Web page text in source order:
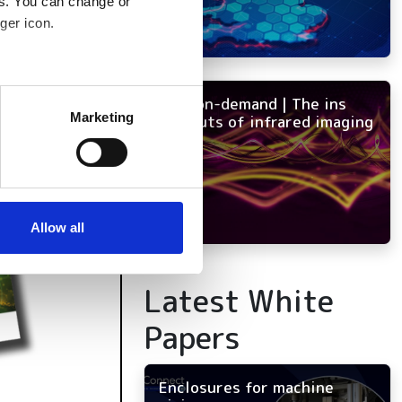
icon.
meters
who may combine it with
Marketing
Allow all
NEW on-demand | The ins
and outs of infrared imaging
Latest White
Papers
Enclosures for machine